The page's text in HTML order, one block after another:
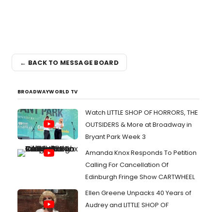
← BACK TO MESSAGE BOARD
BROADWAYWORLD TV
Watch LITTLE SHOP OF HORRORS, THE
OUTSIDERS & More at Broadway in
Bryant Park Week 3
Amanda Knox Responds To Petition
Calling For Cancellation Of
Edinburgh Fringe Show CARTWHEEL
Ellen Greene Unpacks 40 Years of
Audrey and LITTLE SHOP OF